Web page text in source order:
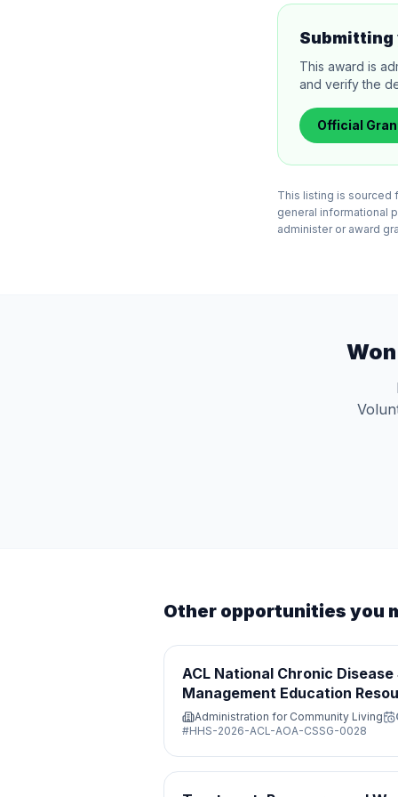
This award is
and verify the
Official
This listing is sourced
general informational
administer or award
Other opportunities you
ACL National Chronic
Management Education
Administration for Community Living
#HHS-2026-ACL-AOA-CSSG-0028